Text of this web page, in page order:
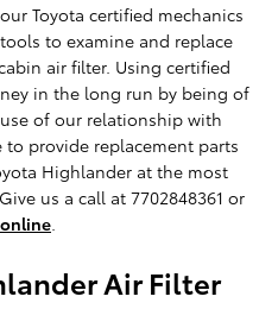
Toyota certified mechanics
to examine and replace
air filter. Using certified
in the long run by being of
of our relationship with
provide replacement parts
Highlander at the most
us a call at 7702848361 or
Air Filter